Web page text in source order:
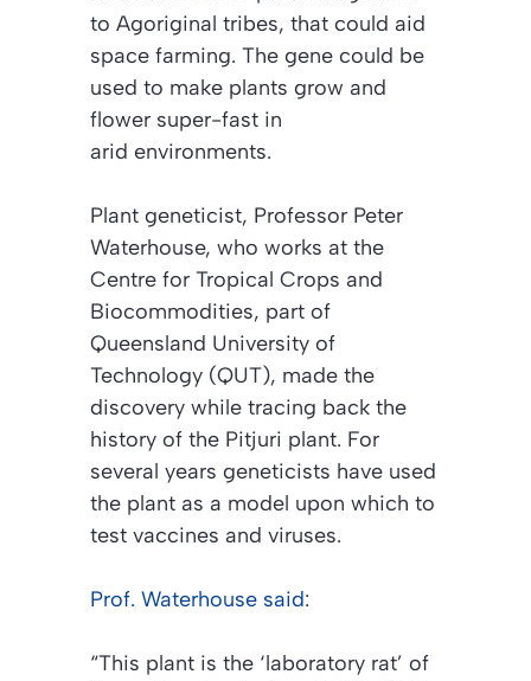
to Agoriginal tribes, that could aid
space farming. The gene could be
used to make plants grow and
flower super-fast in
arid environments.
Plant geneticist, Professor Peter
Waterhouse, who works at the
Centre for Tropical Crops and
Biocommodities, part of
Queensland University of
Technology (QUT), made the
discovery while tracing back the
history of the Pitjuri plant. For
several years geneticists have used
the plant as a model upon which to
test vaccines and viruses.
Prof. Waterhouse said:
“This plant is the ‘laboratory rat’ of